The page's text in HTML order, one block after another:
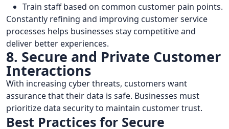
Train staff based on common customer pain points.
Constantly refining and improving customer service
processes helps businesses stay competitive and
deliver better experiences.
8. Secure and Private Customer
Interactions
With increasing cyber threats, customers want
assurance that their data is safe. Businesses must
prioritize data security to maintain customer trust.
Best Practices for Secure